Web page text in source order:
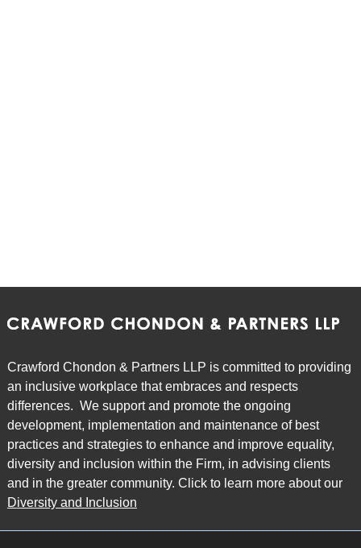
Crawford Chondon & Partners LLP is committed to providing
an inclusive workplace that embraces and respects
differences. We support and promote the ongoing
development, implementation and maintenance of best
practices and strategies to enhance and improve equality,
diversity and inclusion within the Firm, in advising clients
and in the greater community. Click to learn more about our
Diversity and Inclusion